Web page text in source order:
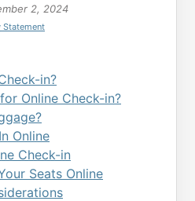
2, 2024
Statement
in?
Online Check-in?
Online
Check-in
Seats Online